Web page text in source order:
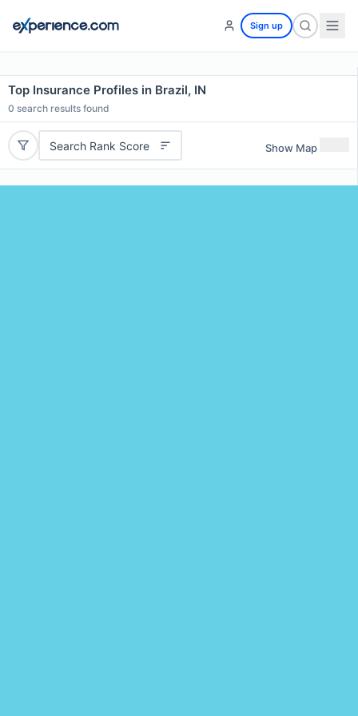
Sign up
Top Insurance Profiles in Brazil, IN
0 search results found
Search Rank Score Show Map